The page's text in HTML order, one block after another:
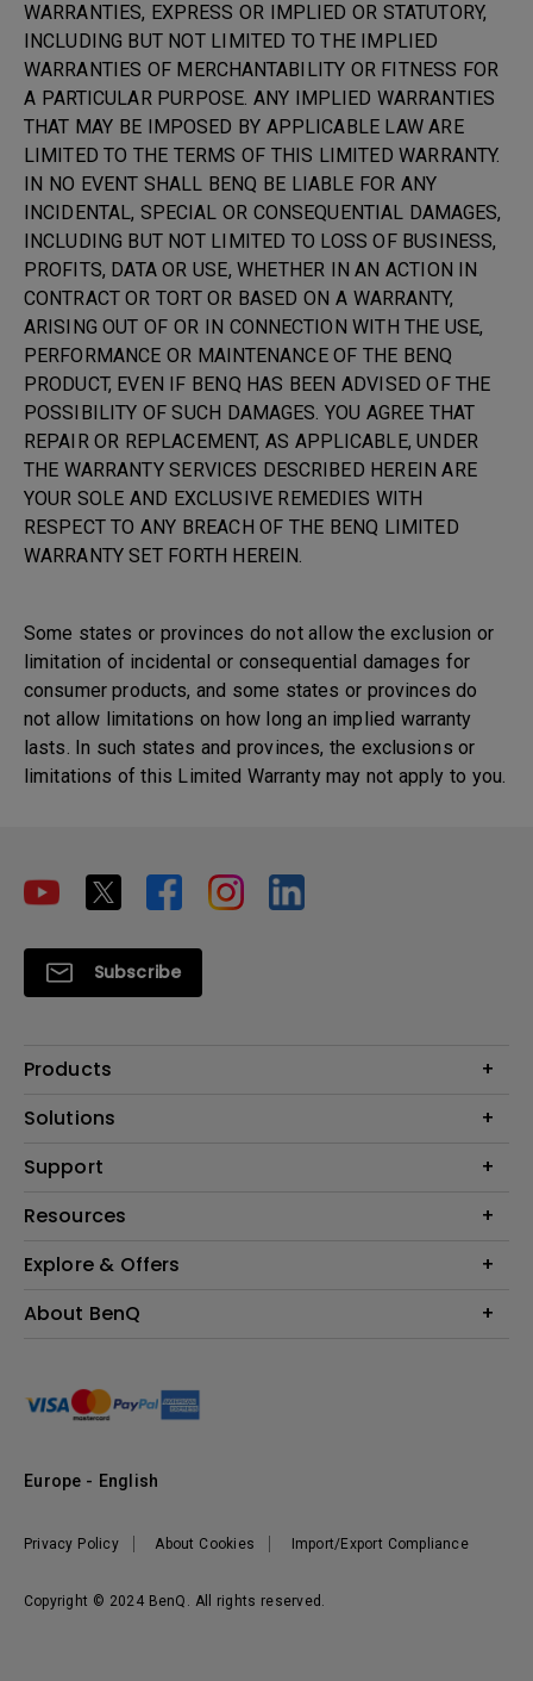
WARRANTIES, EXPRESS OR IMPLIED OR STATUTORY,
INCLUDING BUT NOT LIMITED TO THE IMPLIED
WARRANTIES OF MERCHANTABILITY OR FITNESS FOR
A PARTICULAR PURPOSE. ANY IMPLIED WARRANTIES
THAT MAY BE IMPOSED BY APPLICABLE LAW ARE
LIMITED TO THE TERMS OF THIS LIMITED WARRANTY.
IN NO EVENT SHALL BENQ BE LIABLE FOR ANY
INCIDENTAL, SPECIAL OR CONSEQUENTIAL DAMAGES,
INCLUDING BUT NOT LIMITED TO LOSS OF BUSINESS,
PROFITS, DATA OR USE, WHETHER IN AN ACTION IN
CONTRACT OR TORT OR BASED ON A WARRANTY,
ARISING OUT OF OR IN CONNECTION WITH THE USE,
PERFORMANCE OR MAINTENANCE OF THE BENQ
PRODUCT, EVEN IF BENQ HAS BEEN ADVISED OF THE
POSSIBILITY OF SUCH DAMAGES. YOU AGREE THAT
REPAIR OR REPLACEMENT, AS APPLICABLE, UNDER
THE WARRANTY SERVICES DESCRIBED HEREIN ARE
YOUR SOLE AND EXCLUSIVE REMEDIES WITH
RESPECT TO ANY BREACH OF THE BENQ LIMITED
WARRANTY SET FORTH HEREIN.
Some states or provinces do not allow the exclusion or
limitation of incidental or consequential damages for
consumer products, and some states or provinces do
not allow limitations on how long an implied warranty
lasts. In such states and provinces, the exclusions or
limitations of this Limited Warranty may not apply to you.
Subscribe
Products
Projector
Lighting
Solutions
Education
Support
Contact Us
FAQ BenQ Shop
Returns BenQ Shop
Resources
Find Your Perfect Projector
BenQ Knowledge Center
Explore & Offers
Events, Promotions & Webinars
About BenQ
Sustainability
Leadership
Vacancies
Copyright © 2024 BenQ. All rights reserved.
Privacy Policy About Cookies Import/Export Compliance
Europe - English